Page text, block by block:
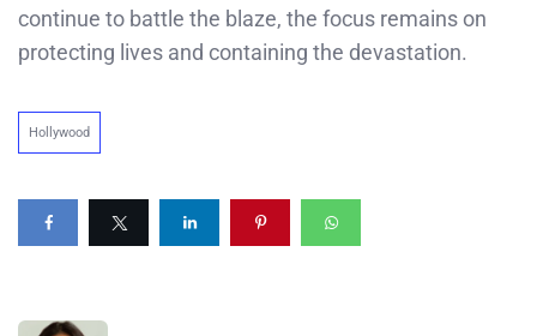
continue to battle the blaze, the focus remains on
protecting lives and containing the devastation.
Hollywood